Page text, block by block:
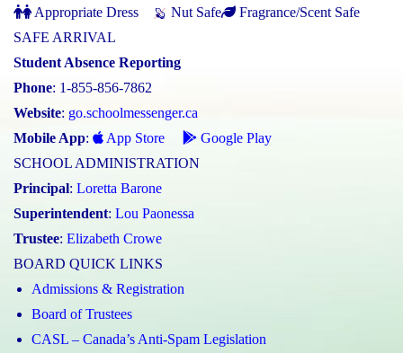
Appropriate Dress Nut Safe
Fragrance/Scent Safe
SAFE ARRIVAL
Student Absence Reporting
Phone: 1-855-856-7862
Website: go.schoolmessenger.ca
Mobile App: App Store
Google Play
SCHOOL ADMINISTRATION
Principal: Loretta Barone
Superintendent: Lou Paonessa
Trustee: Elizabeth Crowe
BOARD QUICK LINKS
Admissions & Registration
Board of Trustees
CASL – Canada’s Anti-Spam Legislation